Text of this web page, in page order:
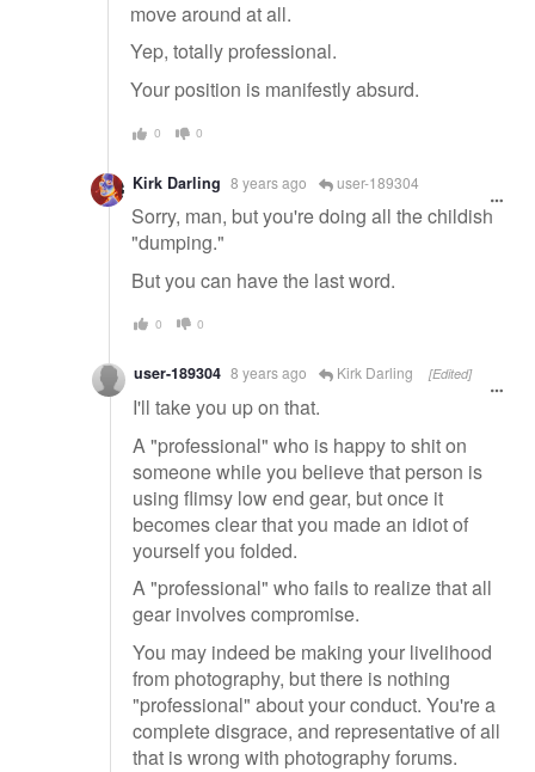
move around at all.
Yep, totally professional.
Your position is manifestly absurd.
0 0
Kirk Darling 8 years ago user-189304
Sorry, man, but you're doing all the childish
"dumping."
But you can have the last word.
0 0
user-189304 8 years ago Kirk Darling [Edited]
I'll take you up on that.
A "professional" who is happy to shit on
someone while you believe that person is
using flimsy low end gear, but once it
becomes clear that you made an idiot of
yourself you folded.
A "professional" who fails to realize that all
gear involves compromise.
You may indeed be making your livelihood
from photography, but there is nothing
"professional" about your conduct. You're a
complete disgrace, and representative of all
that is wrong with photography forums.